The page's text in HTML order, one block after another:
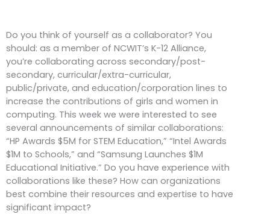
Do you think of yourself as a collaborator? You
should: as a member of NCWIT’s K-12 Alliance,
you’re collaborating across secondary/post-
secondary, curricular/extra-curricular,
public/private, and education/corporation lines to
increase the contributions of girls and women in
computing. This week we were interested to see
several announcements of similar collaborations:
“HP Awards $5M for STEM Education,” “Intel Awards
$1M to Schools,” and “Samsung Launches $1M
Educational Initiative.” Do you have experience with
collaborations like these? How can organizations
best combine their resources and expertise to have
significant impact?